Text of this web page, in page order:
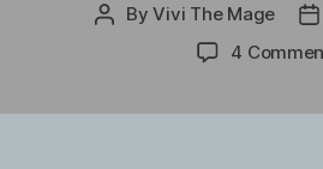
PostByVivi The Mage
4